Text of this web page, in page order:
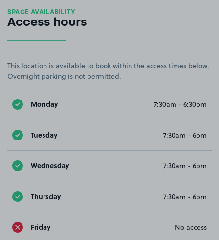
SPACE AVAILABILITY
Access hours
This location is available to book within the access times below.
Overnight parking is not permitted.
Monday 7:30am - 6:30pm
Tuesday 7:30am - 6pm
Wednesday 7:30am - 6pm
Thursday 7:30am - 6pm
Friday No access